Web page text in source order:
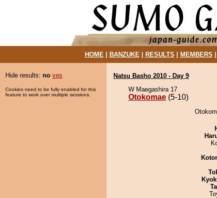
HOME| BANZUKE| RESULTS MEMBERS
Hide results: no yes
Cookies need to be fully enabled for this
feature to work over multiple sessions.
Natsu Basho 2010 - Day 9
W Maegashira 17
Otokomae (5-10)